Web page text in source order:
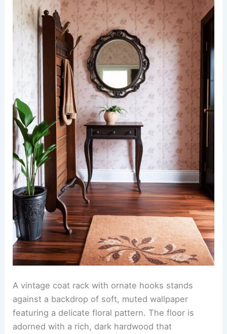
A vintage coat rack with ornate hooks stands
against a backdrop of soft, muted wallpaper
featuring a delicate floral pattern. The floor is
adorned with a rich, dark hardwood that